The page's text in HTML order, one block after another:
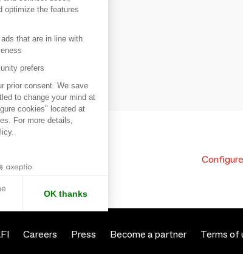
product selections
and easily
Careers Press Become a partner Terms of
optimize the features
that are in line with
prefers
prior consent. We save
to change your mind at
cookies" located at
For more details,
OK thanks
and manage your privacy settings, ensuring